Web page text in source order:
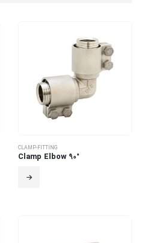
CLAMP-FITTING
Clamp Elbow 90°